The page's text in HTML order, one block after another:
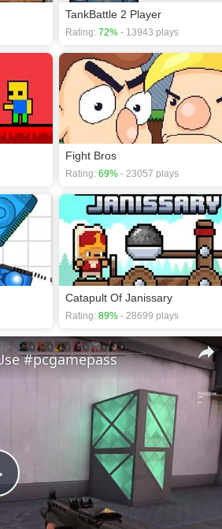
TankBattle 2 Player
Rating: 72% - 13943 plays
Fight Bros
Rating: 69% - 23057 plays
Catapult Of Janissary
Rating: 89% - 28699 plays
#pcgamepass